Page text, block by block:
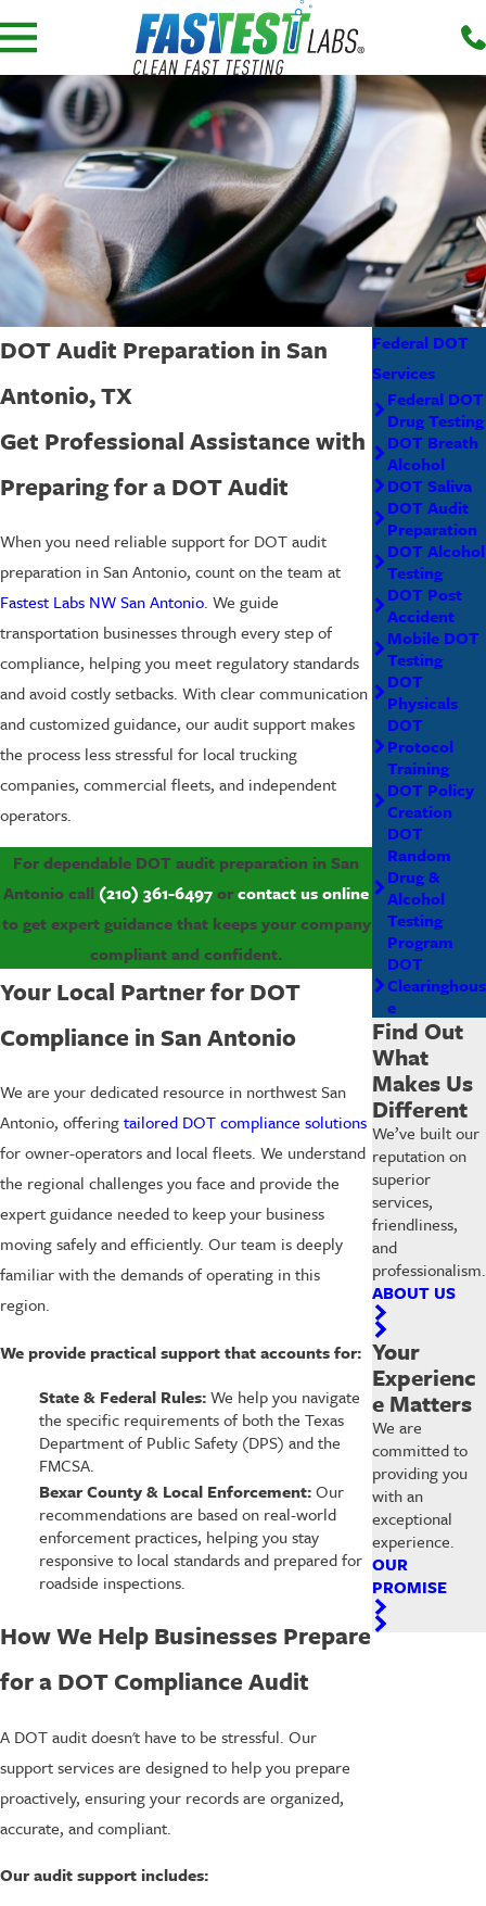
DOT Audit Preparation in San
Antonio, TX
Get Professional Assistance with
Preparing for a DOT Audit
When you need reliable support for DOT audit
preparation in San Antonio, count on the team at
Fastest Labs NW San Antonio. We guide
transportation businesses through every step of
compliance, helping you meet regulatory standards
and avoid costly setbacks. With clear communication
and customized guidance, our audit support makes
the process less stressful for local trucking
companies, commercial fleets, and independent
operators.
For dependable DOT audit preparation in San
Antonio call (210) 361-6497orcontact us online
to get expert guidance that keeps your company
compliant and confident.
Your Local Partner for DOT
Compliance in San Antonio
We are your dedicated resource in northwest San
Antonio, offeringtailored DOT compliance solutions
for owner-operators and local fleets. We understand
the regional challenges you face and provide the
expert guidance needed to keep your business
moving safely and efficiently. Our team is deeply
familiar with the demands of operating in this
region.
We provide practical support that accounts for:
State & Federal Rules:We help you navigate
the specific requirements of both the Texas
Department of Public Safety (DPS) and the
FMCSA.
Bexar County & Local Enforcement:Our
recommendations are based on real-world
enforcement practices, helping you stay
responsive to local standards and prepared for
roadside inspections.
How We Help Businesses Prepare
for a DOT Compliance Audit
A DOT audit doesn't have to be stressful. Our
support services are designed to help you prepare
proactively, ensuring your records are organized,
accurate, and compliant.
Our audit support includes:
Federal DOT
Services
Federal DOT
Drug Testing
DOT Breath
Alcohol
DOT Saliva
DOT Audit
Preparation
DOT Alcohol
Testing
DOT Post
Accident
Mobile DOT
Testing
DOT
Physicals
DOT
Protocol
Training
DOT Policy
Creation
DOT
Random
Drug &
Alcohol
Testing
Program
DOT
Clearinghous
e
Find Out
What
Makes Us
Different
We’ve built our
reputation on
superior
services,
friendliness,
and
professionalism.
ABOUT US
Your
Experienc
e Matters
We are
committed to
providing you
with an
exceptional
experience.
OUR
PROMISE